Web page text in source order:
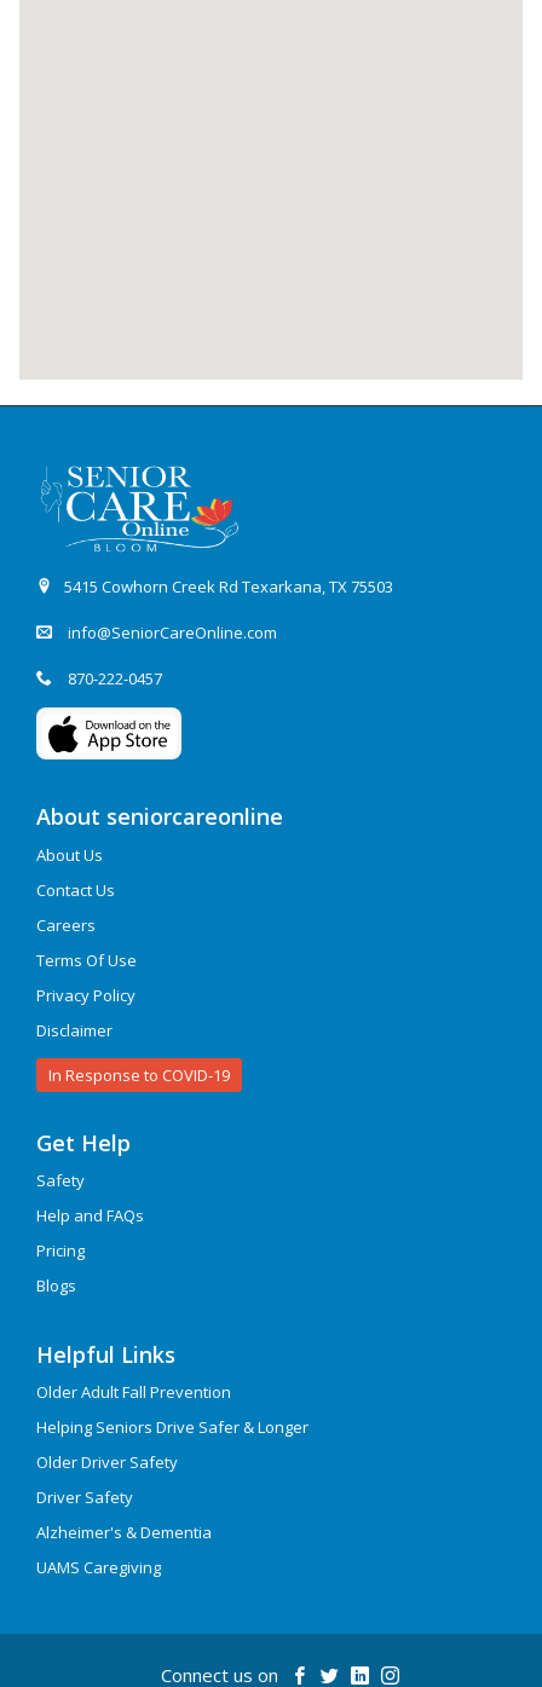
5415 Cowhorn Creek Rd Texarkana, TX 75503
info@SeniorCareOnline.com
870-222-0457
About seniorcareonline
About Us
Contact Us
Careers
Terms Of Use
Privacy Policy
Disclaimer
In Response to COVID-19
Get Help
Safety
Help and FAQs
Pricing
Blogs
Helpful Links
Older Adult Fall Prevention
Helping Seniors Drive Safer & Longer
Older Driver Safety
Driver Safety
Alzheimer's & Dementia
UAMS Caregiving
Connect us on